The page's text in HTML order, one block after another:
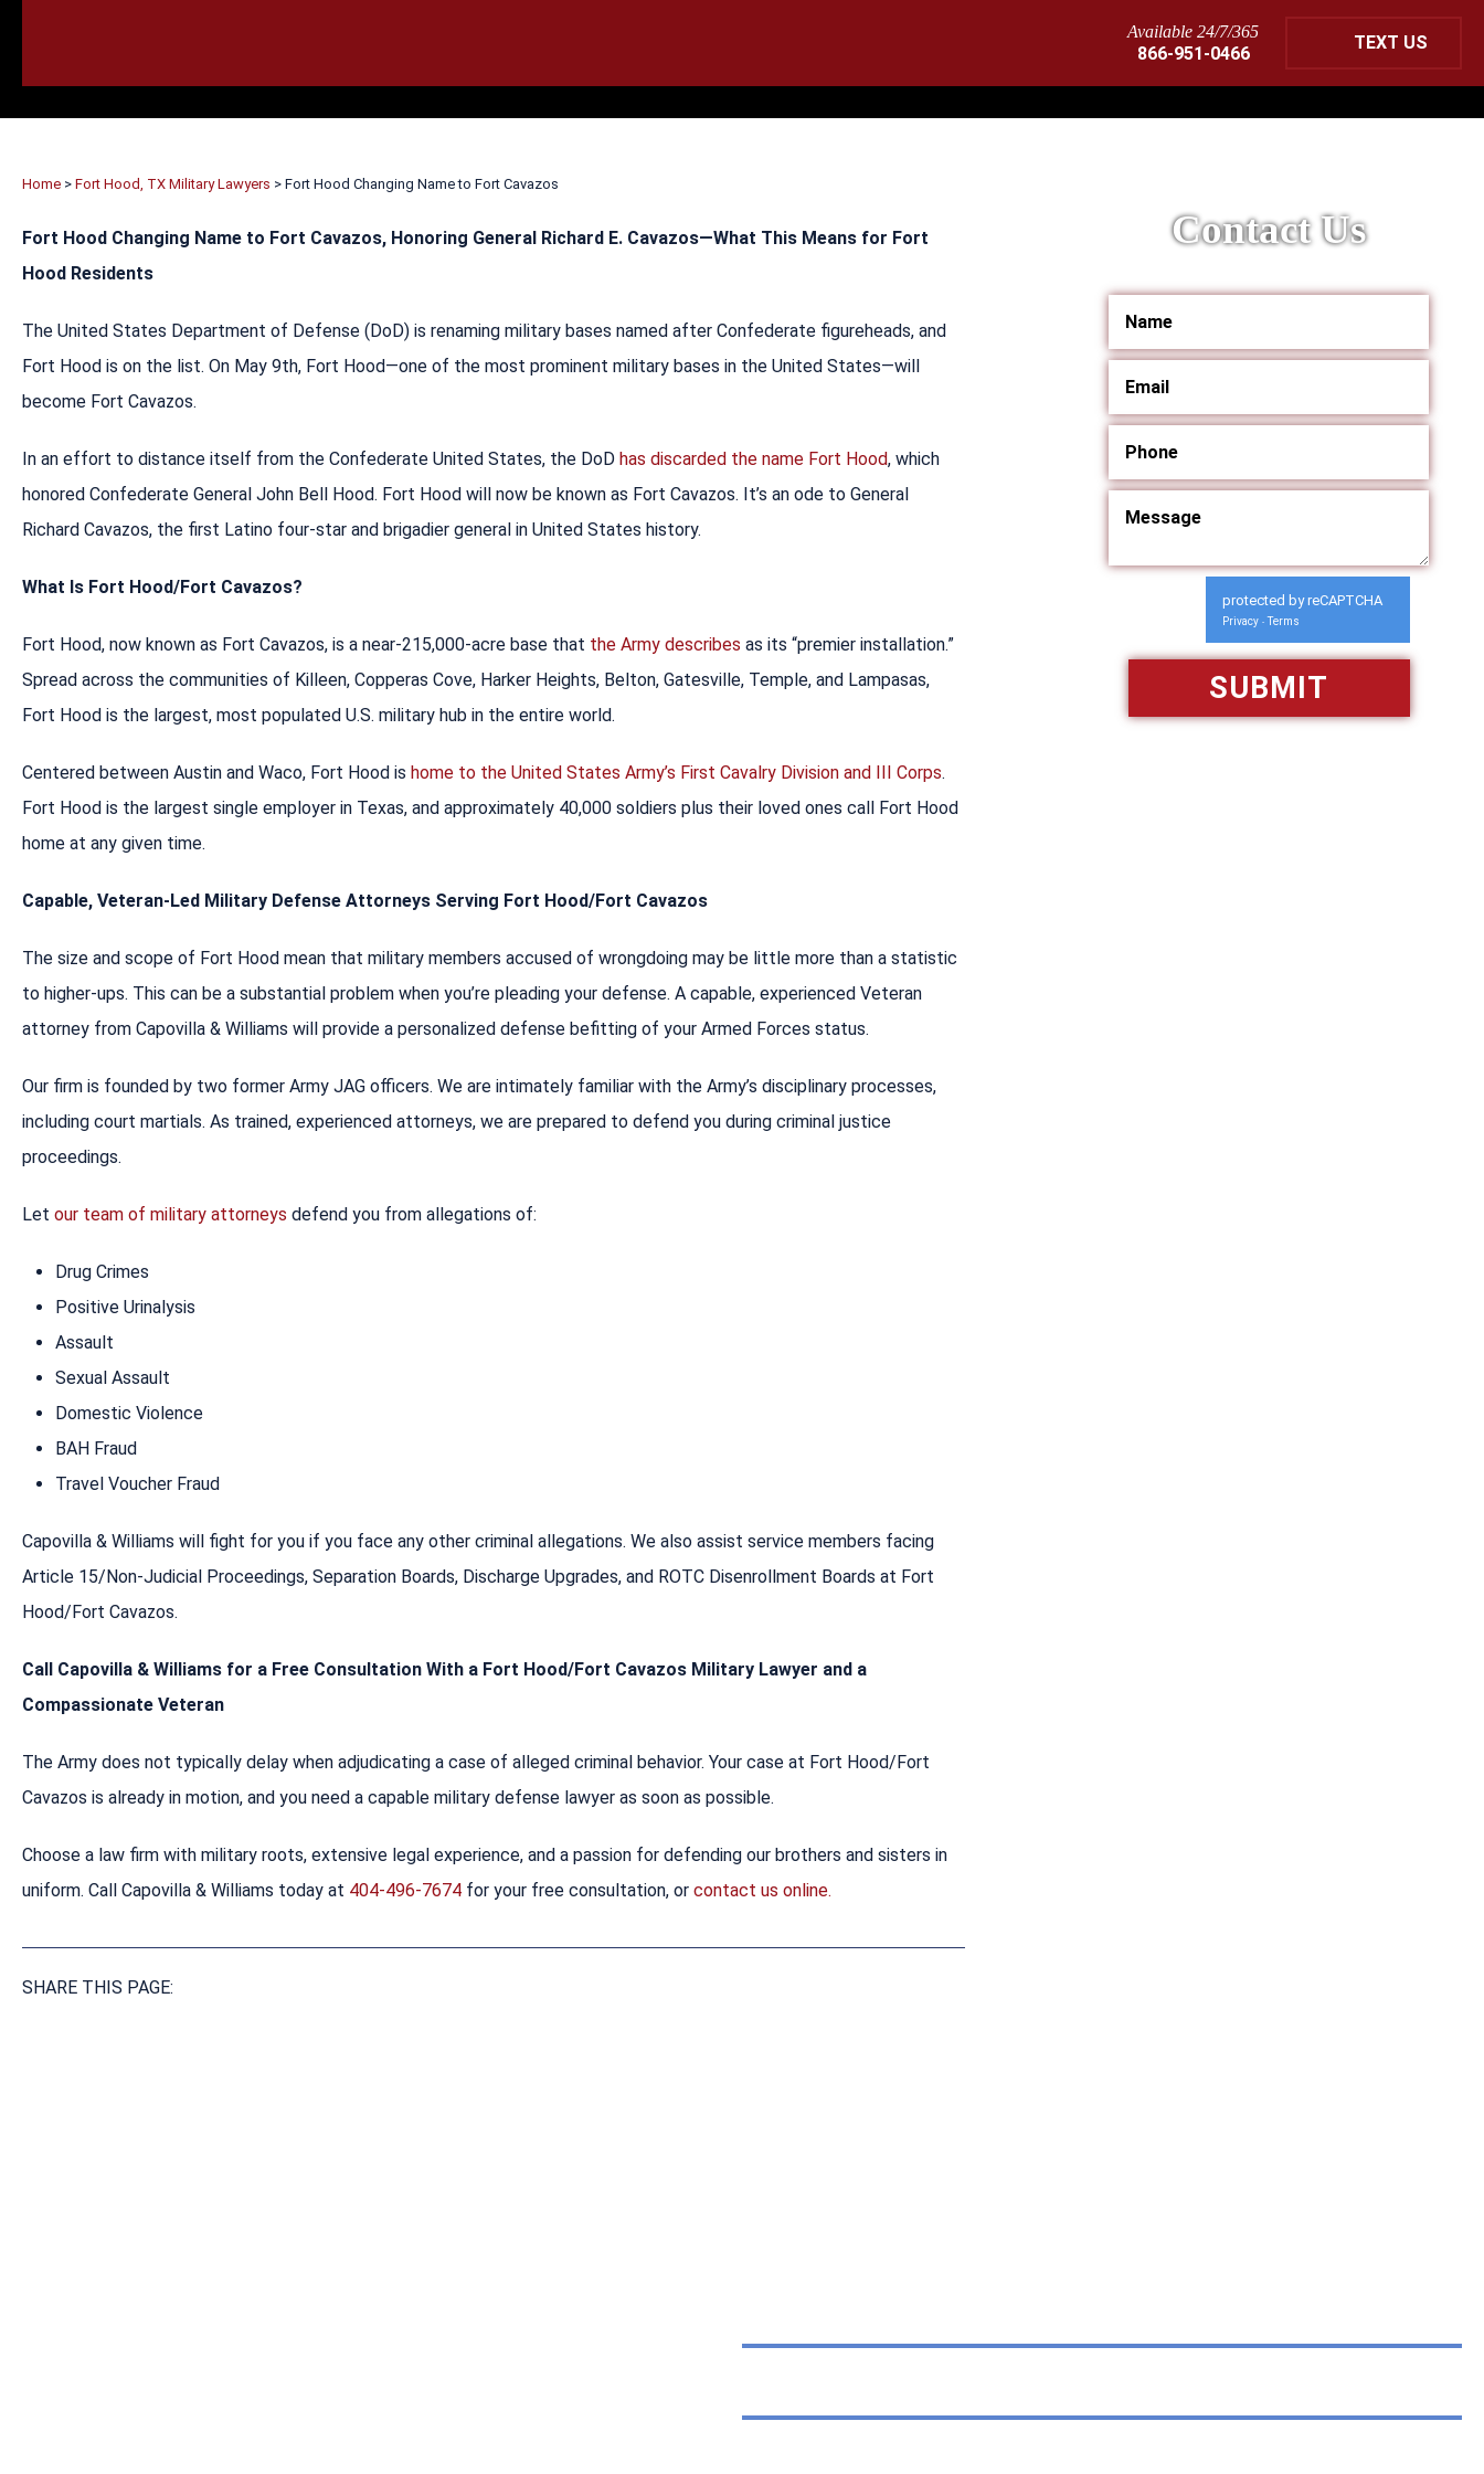
Available 24/7/365
866-951-0466
TEXT US
Home > Fort Hood, TX Military Lawyers > Fort Hood Changing Name to Fort Cavazos
Fort Hood Changing Name to Fort Cavazos, Honoring General Richard E. Cavazos—What This Means for Fort
Hood Residents
The United States Department of Defense (DoD) is renaming military bases named after Confederate figureheads, and
Fort Hood is on the list. On May 9th, Fort Hood—one of the most prominent military bases in the United States—will
become Fort Cavazos.
In an effort to distance itself from the Confederate United States, the DoD has discarded the name Fort Hood, which
honored Confederate General John Bell Hood. Fort Hood will now be known as Fort Cavazos. It’s an ode to General
Richard Cavazos, the first Latino four-star and brigadier general in United States history.
What Is Fort Hood/Fort Cavazos?
Fort Hood, now known as Fort Cavazos, is a near-215,000-acre base that the Army describes as its “premier installation.”
Spread across the communities of Killeen, Copperas Cove, Harker Heights, Belton, Gatesville, Temple, and Lampasas,
Fort Hood is the largest, most populated U.S. military hub in the entire world.
Centered between Austin and Waco, Fort Hood is home to the United States Army’s First Cavalry Division and III Corps.
Fort Hood is the largest single employer in Texas, and approximately 40,000 soldiers plus their loved ones call Fort Hood
home at any given time.
Capable, Veteran-Led Military Defense Attorneys Serving Fort Hood/Fort Cavazos
The size and scope of Fort Hood mean that military members accused of wrongdoing may be little more than a statistic
to higher-ups. This can be a substantial problem when you’re pleading your defense. A capable, experienced Veteran
attorney from Capovilla & Williams will provide a personalized defense befitting of your Armed Forces status.
Our firm is founded by two former Army JAG officers. We are intimately familiar with the Army’s disciplinary processes,
including court martials. As trained, experienced attorneys, we are prepared to defend you during criminal justice
proceedings.
Let our team of military attorneys defend you from allegations of:
Drug Crimes
Positive Urinalysis
Assault
Sexual Assault
Domestic Violence
BAH Fraud
Travel Voucher Fraud
Capovilla & Williams will fight for you if you face any other criminal allegations. We also assist service members facing
Article 15/Non-Judicial Proceedings, Separation Boards, Discharge Upgrades, and ROTC Disenrollment Boards at Fort
Hood/Fort Cavazos.
Call Capovilla & Williams for a Free Consultation With a Fort Hood/Fort Cavazos Military Lawyer and a
Compassionate Veteran
The Army does not typically delay when adjudicating a case of alleged criminal behavior. Your case at Fort Hood/Fort
Cavazos is already in motion, and you need a capable military defense lawyer as soon as possible.
Choose a law firm with military roots, extensive legal experience, and a passion for defending our brothers and sisters in
uniform. Call Capovilla & Williams today at 404-496-7674 for your free consultation, or contact us online.
SHARE THIS PAGE:
Contact Us
protected by reCAPTCHA
Privacy - Terms